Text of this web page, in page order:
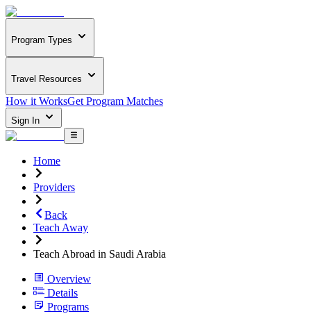
Program Types
Travel Resources
How it WorksGet Program Matches
Sign In
Home
Providers
Back
Teach Away
Teach Abroad in Saudi Arabia
Overview
Details
Programs